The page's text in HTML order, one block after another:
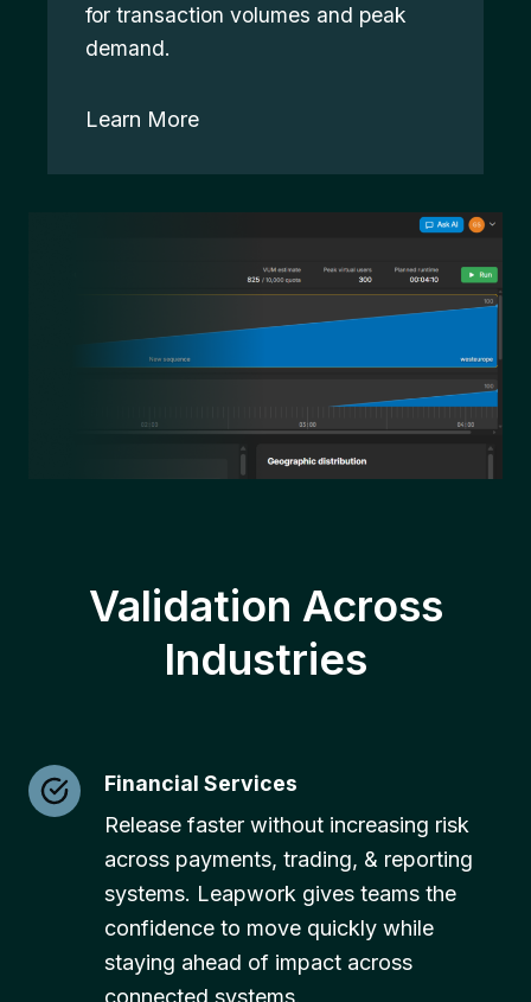
for transaction volumes and peak
demand.
Learn More
Validation Across
Industries
Financial Services
Release faster without increasing risk
across payments, trading, & reporting
systems. Leapwork gives teams the
confidence to move quickly while
staying ahead of impact across
connected systems.